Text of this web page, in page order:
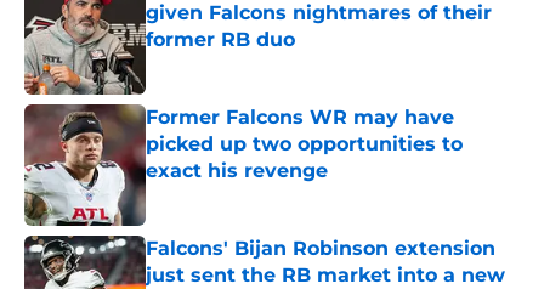
given Falcons nightmares of their
former RB duo
Former Falcons WR may have
picked up two opportunities to
exact his revenge
Published by on Invalid Date
Falcons' Bijan Robinson extension
just sent the RB market into a new